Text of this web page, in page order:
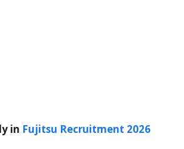
in Fujitsu Recruitment 2026